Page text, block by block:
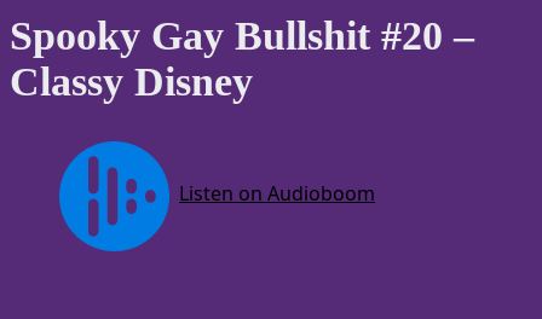
Spooky Gay Bullshit #20 –
Classy Disney